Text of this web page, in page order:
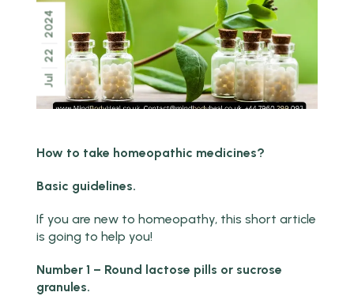
Jul
22
2024
How to take homeopathic medicines?
Basic guidelines.
If you are new to homeopathy, this short article
is going to help you!
Number 1 – Round lactose pills or sucrose
granules.